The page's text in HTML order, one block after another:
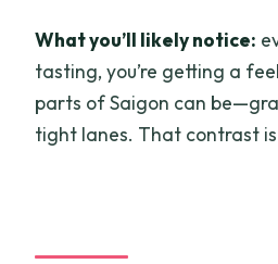
What you’ll likely notice:
tasting, you’re getting a
parts of Saigon can
tight lanes. That contrast